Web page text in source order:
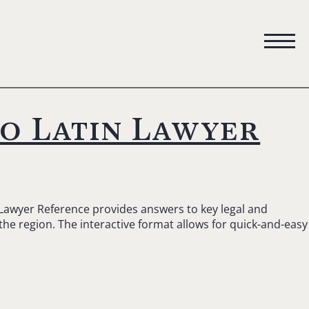
Latin Lawyer
Reference provides answers to key legal and
region. The interactive format allows for quick-and-easy